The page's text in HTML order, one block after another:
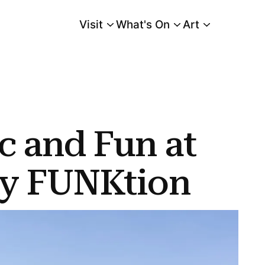
Main Menu
Visit What's On Art
and Fun at
FUNKtion